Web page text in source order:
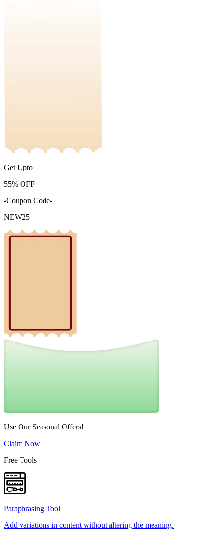
Get Upto
55% OFF
-Coupon Code-
NEW25
Use Our Seasonal Offers!
Claim Now
Free Tools
Paraphrasing Tool
Add variations in content without altering the meaning.